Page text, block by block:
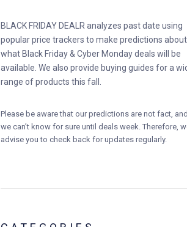
BLACK FRIDAY DEALR analyzes past date using
popular price trackers to make predictions about
what Black Friday & Cyber Monday deals will be
available. We also provide buying guides for a
range of products this fall.
Please be aware that our predictions are not fact, and
we can’t know for sure until deals week. Therefore,
advise you to check back for updates regularly.